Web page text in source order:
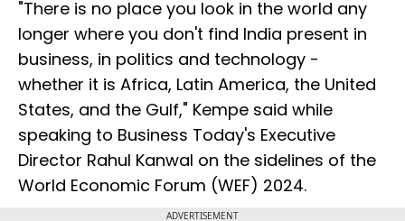
"There is no place you look in the world any
longer where you don't find India present in
business, in politics and technology -
whether it is Africa, Latin America, the United
States, and the Gulf," Kempe said while
speaking to Business Today's Executive
Director Rahul Kanwal on the sidelines of the
World Economic Forum (WEF) 2024.
ADVERTISEMENT